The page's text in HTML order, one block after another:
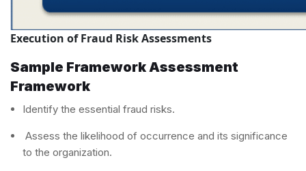
Execution of Fraud Risk Assessments
Sample Framework Assessment
Framework
Identify the essential fraud risks.
Assess the likelihood of occurrence and its significance
to the organization.